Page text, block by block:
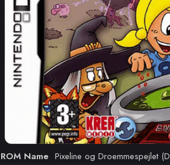
ROM Name Pixeline og Droemmespejlet